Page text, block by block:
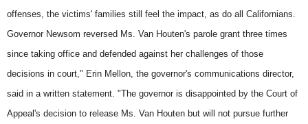
offenses, the victims' families still feel the impact, as do all Californians.
Governor Newsom reversed Ms. Van Houten's parole grant three times
since taking office and defended against her challenges of those
decisions in court," Erin Mellon, the governor's communications director,
said in a written statement. "The governor is disappointed by the Court of
Appeal's decision to release Ms. Van Houten but will not pursue further